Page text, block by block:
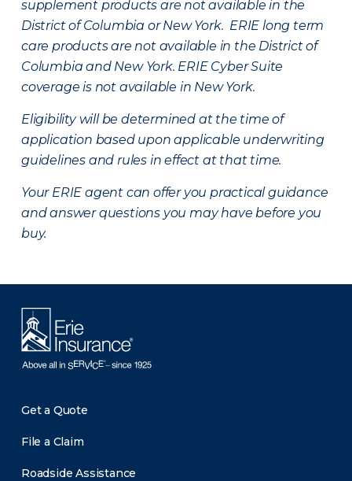
supplement products are not available in the
District of Columbia or New York. ERIE long term
care products are not available in the District of
Columbia and New York. ERIE Cyber Suite
coverage is not available in New York.
Eligibility will be determined at the time of
application based upon applicable underwriting
guidelines and rules in effect at that time.
Your ERIE agent can offer you practical guidance
and answer questions you may have before you
buy.
Get a Quote
File a Claim
Roadside Assistance